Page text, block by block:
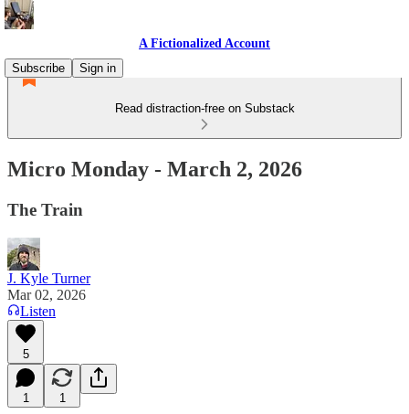
A Fictionalized Account
Subscribe
Sign in
Read distraction-free on Substack
Micro Monday - March 2, 2026
The Train
J. Kyle Turner
Mar 02, 2026
Listen
5
1 1